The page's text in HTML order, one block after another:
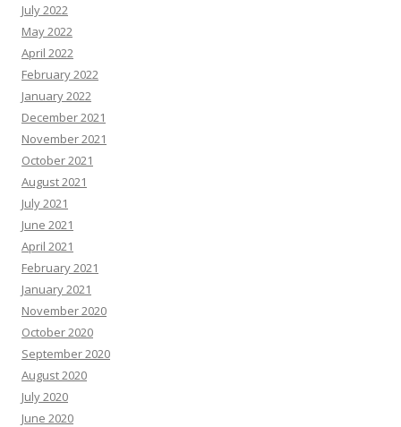
July 2022
May 2022
April 2022
February 2022
January 2022
December 2021
November 2021
October 2021
August 2021
July 2021
June 2021
April 2021
February 2021
January 2021
November 2020
October 2020
September 2020
August 2020
July 2020
June 2020